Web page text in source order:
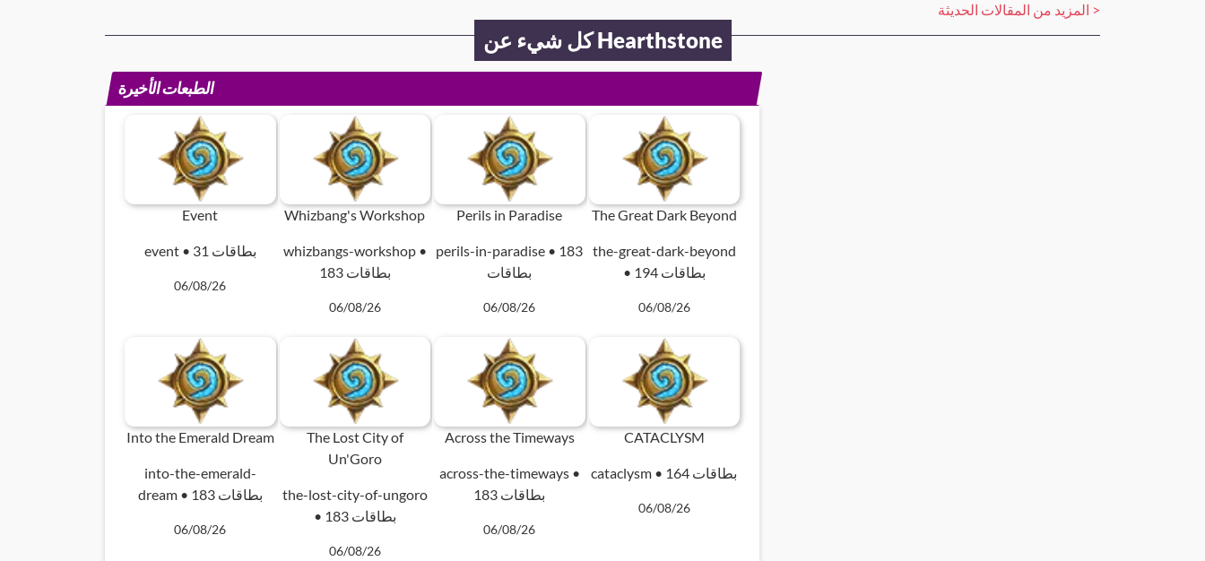
المزيد من المقالات الحديثة >
كل شيء عن Hearthstone
الطبعات الأخيرة
Event
event • 31 بطاقات
06/08/26
Whizbang's Workshop
whizbangs-workshop •
183 بطاقات
06/08/26
Perils in Paradise
perils-in-paradise • 183
بطاقات
06/08/26
The Great Dark Beyond
the-great-dark-beyond
• 194 بطاقات
06/08/26
Into the Emerald Dream
into-the-emerald-
dream • 183 بطاقات
06/08/26
The Lost City of
Un'Goro
the-lost-city-of-ungoro
• 183 بطاقات
06/08/26
Across the Timeways
across-the-timeways •
183 بطاقات
06/08/26
CATACLYSM
cataclysm • 164 بطاقات
06/08/26